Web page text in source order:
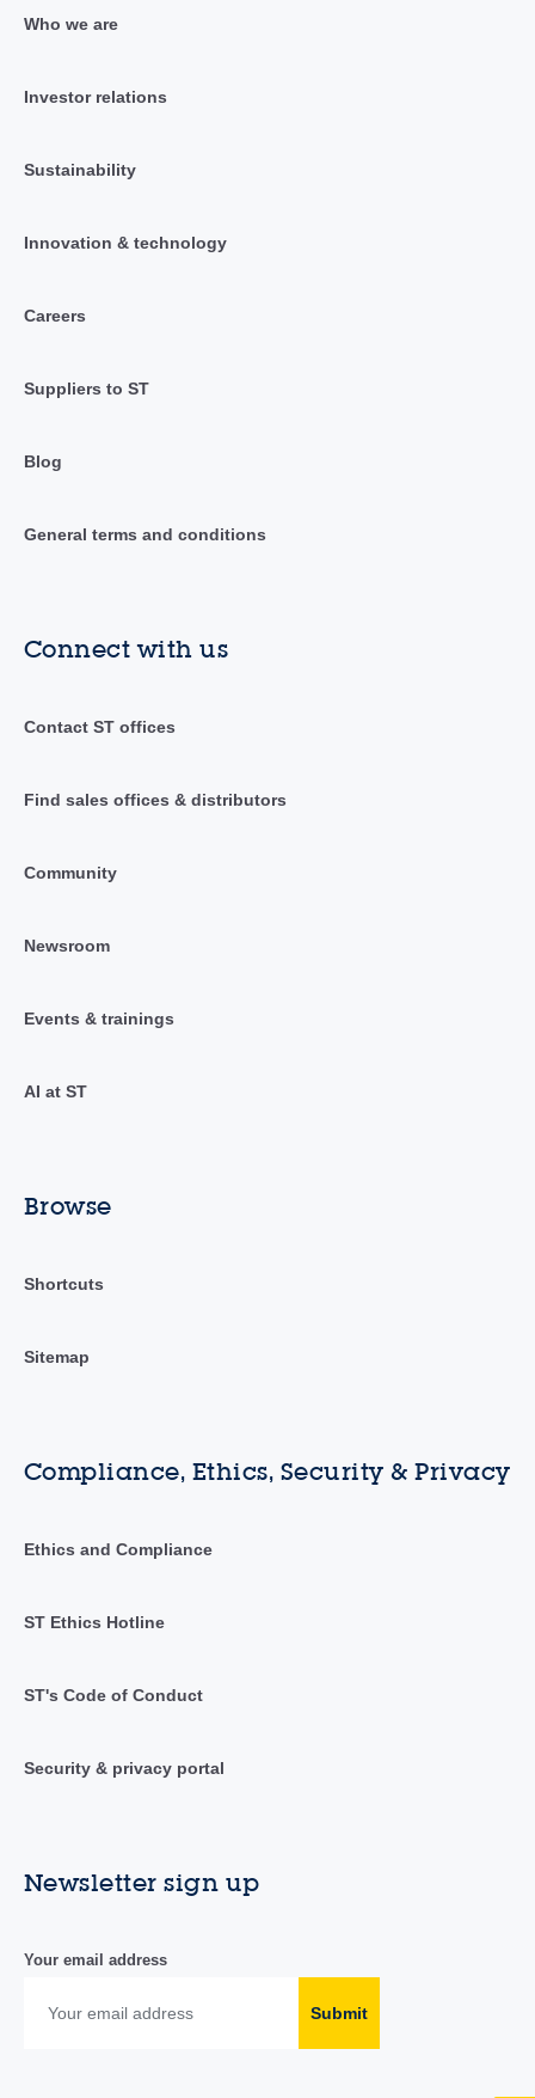
Who we are
Investor relations
Sustainability
Innovation & technology
Careers
Suppliers to ST
Blog
General terms and conditions
Connect with us
Contact ST offices
Find sales offices & distributors
Community
Newsroom
Events & trainings
AI at ST
Browse
Shortcuts
Sitemap
Compliance, Ethics, Security & Privacy
Ethics and Compliance
ST Ethics Hotline
ST's Code of Conduct
Security & privacy portal
Newsletter sign up
Your email address
Submit